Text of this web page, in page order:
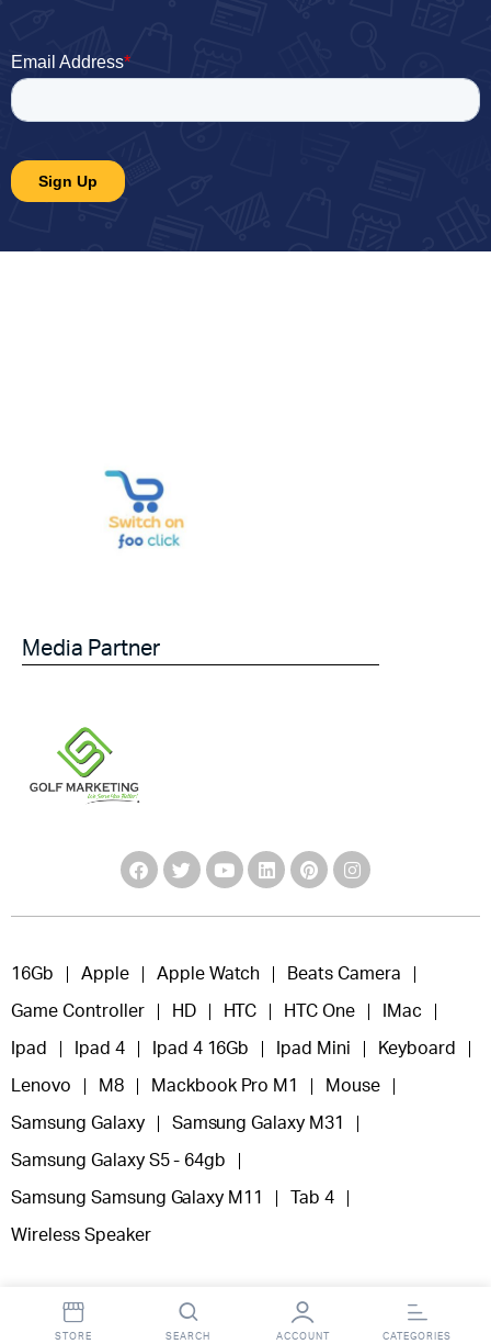
Media Partner
16Gb Apple Apple Watch Beats Camera
Game Controller HD HTC HTC One IMac
Ipad Ipad 4 Ipad 4 16Gb Ipad Mini Keyboard
Lenovo M8 Mackbook Pro M1 Mouse
Samsung Galaxy Samsung Galaxy M31
Samsung Galaxy S5 - 64gb
Samsung Samsung Galaxy M11 Tab 4
Wireless Speaker
STORE SEARCH ACCOUNT CATEGORIES